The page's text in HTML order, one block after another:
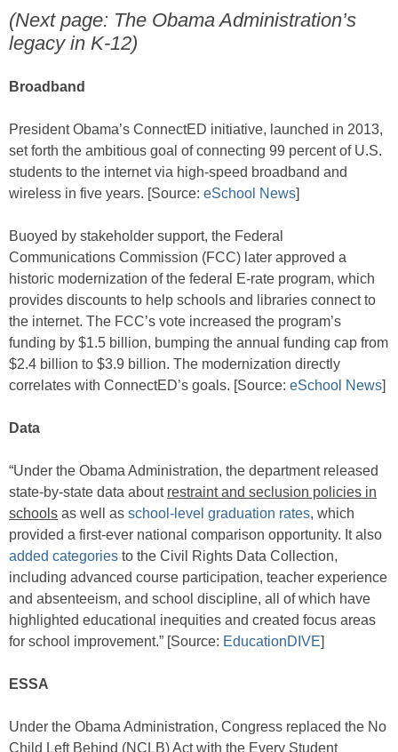
(Next page: The Obama Administration’s
legacy in K-12)
Broadband
President Obama’s ConnectED initiative, launched in 2013,
set forth the ambitious goal of connecting 99 percent of U.S.
students to the internet via high-speed broadband and
wireless in five years. [Source: eSchool News]
Buoyed by stakeholder support, the Federal
Communications Commission (FCC) later approved a
historic modernization of the federal E-rate program, which
provides discounts to help schools and libraries connect to
the internet. The FCC’s vote increased the program’s
funding by $1.5 billion, bumping the annual funding cap from
$2.4 billion to $3.9 billion. The modernization directly
correlates with ConnectED’s goals. [Source: eSchool News]
Data
“Under the Obama Administration, the department released
state-by-state data about restraint and seclusion policies in
schools as well as school-level graduation rates, which
provided a first-ever national comparison opportunity. It also
added categories to the Civil Rights Data Collection,
including advanced course participation, teacher experience
and absenteeism, and school discipline, all of which have
highlighted educational inequities and created focus areas
for school improvement.” [Source: EducationDIVE]
ESSA
Under the Obama Administration, Congress replaced the No
Child Left Behind (NCLB) Act with the Every Student